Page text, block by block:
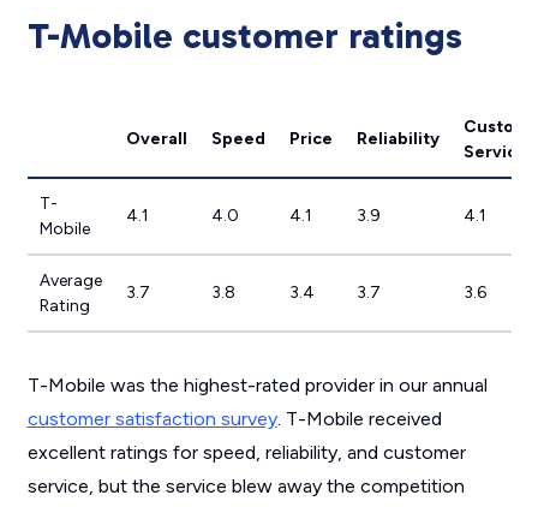
T-Mobile customer ratings
Overall Speed Price Reliability
Service
T-
Mobile
4.1 4.0 4.1 3.9 4.1
Average
Rating
3.7 3.8 3.4 3.7 3.6
T-Mobile was the highest-rated provider in our annual
customer satisfaction survey. T-Mobile received
excellent ratings for speed, reliability, and customer
service, but the service blew away the competition